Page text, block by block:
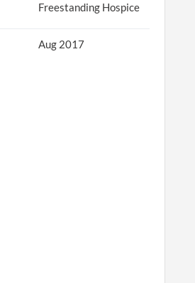
Freestanding Hospice
Aug 2017